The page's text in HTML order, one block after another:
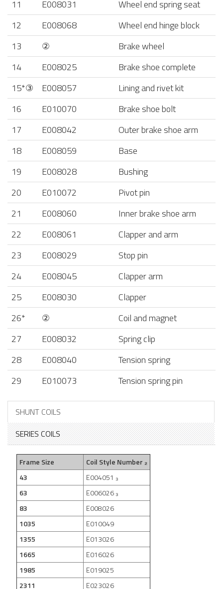
11
E008031
Wheel end spring seat
12
E008068
Wheel end hinge block
13
②
Brake wheel
14
E008025
Brake shoe complete
15*③
E008057
Lining and rivet kit
16
E010070
Brake shoe bolt
17
E008042
Outer brake shoe arm
18
E008059
Base
19
E008028
Bushing
20
E010072
Pivot pin
21
E008060
Inner brake shoe arm
22
E008061
Clapper and arm
23
E008029
Stop pin
24
E008045
Clapper arm
25
E008030
Clapper
26*
②
Coil and magnet
27
E008032
Spring clip
28
E008040
Tension spring
29
E010073 Tension spring pin
SHUNT COILS
SERIES COILS
Frame Size
Coil Style Number ₂
43
E004051 ₃
63
E006026 ₃
83
E008026
1035
E010049
1355
E013026
1665
E016026
1985
E019025
2311
E023026